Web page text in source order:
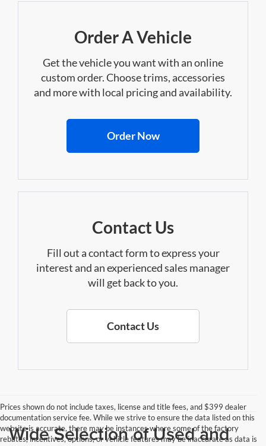
Order A Vehicle
Get the vehicle you want with an online
custom order. Choose trims, accessories
and more with local pricing and availability.
Order Now
Contact Us
Fill out a contact form to express your
interest and an experienced sales manager
will get back to you.
Contact Us
Prices shown do not include taxes, license and title fees, and $399 dealer
documentation service fee. While we strive to ensure the data listed on this
website is accurate, there may be instances where some of the factory
rebates, incentives, options, or vehicle features may be inaccurate as data is
Wide Selection of Used and